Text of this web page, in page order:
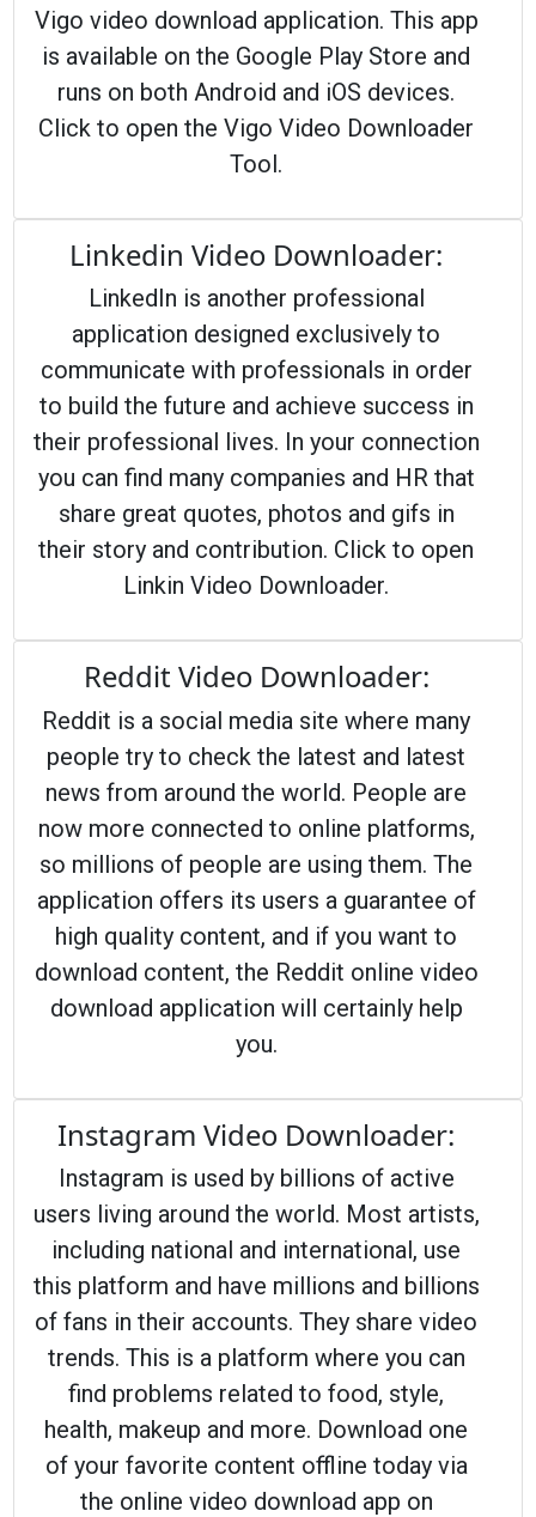
Vigo video download application. This app
is available on the Google Play Store and
runs on both Android and iOS devices.
Click to open the Vigo Video Downloader
Tool.
Linkedin Video Downloader:
LinkedIn is another professional
application designed exclusively to
communicate with professionals in order
to build the future and achieve success in
their professional lives. In your connection
you can find many companies and HR that
share great quotes, photos and gifs in
their story and contribution. Click to open
Linkin Video Downloader.
Reddit Video Downloader:
Reddit is a social media site where many
people try to check the latest and latest
news from around the world. People are
now more connected to online platforms,
so millions of people are using them. The
application offers its users a guarantee of
high quality content, and if you want to
download content, the Reddit online video
download application will certainly help
you.
Instagram Video Downloader:
Instagram is used by billions of active
users living around the world. Most artists,
including national and international, use
this platform and have millions and billions
of fans in their accounts. They share video
trends. This is a platform where you can
find problems related to food, style,
health, makeup and more. Download one
of your favorite content offline today via
the online video download app on